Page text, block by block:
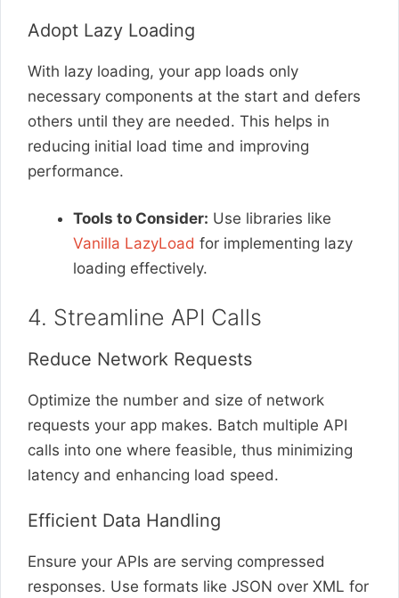
Adopt Lazy Loading
With lazy loading, your app loads only
necessary components at the start and defers
others until they are needed. This helps in
reducing initial load time and improving
performance.
Tools to Consider: Use libraries like
Vanilla LazyLoad for implementing lazy
loading effectively.
4. Streamline API Calls
Reduce Network Requests
Optimize the number and size of network
requests your app makes. Batch multiple API
calls into one where feasible, thus minimizing
latency and enhancing load speed.
Efficient Data Handling
Ensure your APIs are serving compressed
responses. Use formats like JSON over XML for